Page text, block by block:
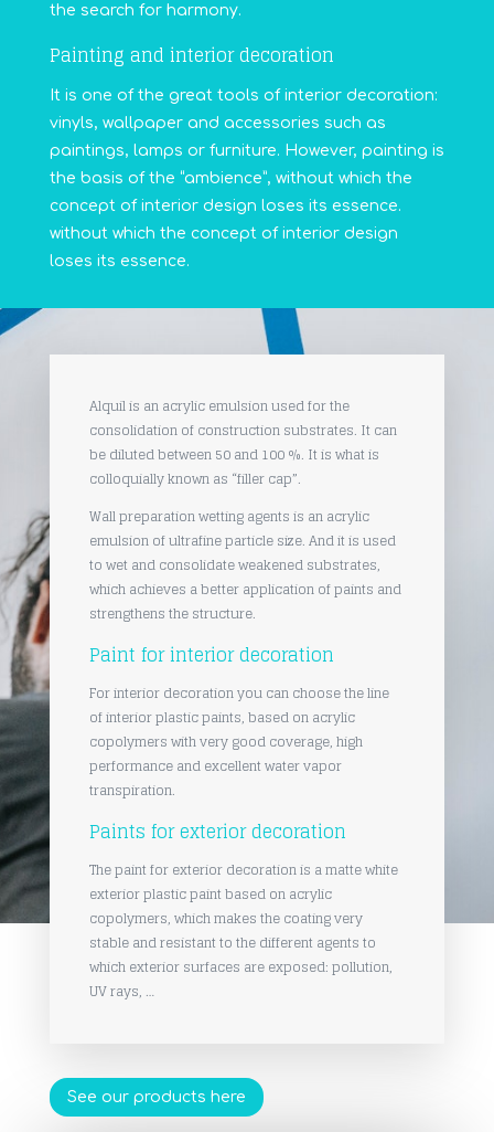
the search for harmony.
Painting and interior decoration
It is one of the great tools of interior decoration:
vinyls, wallpaper and accessories such as
paintings, lamps or furniture. However, painting is
the basis of the “ambience”, without which the
concept of interior design loses its essence.
without which the concept of interior design
loses its essence.
Alquil is an acrylic emulsion used for the
consolidation of construction substrates. It can
be diluted between 50 and 100 %. It is what is
colloquially known as “filler cap”.
Wall preparation wetting agents is an acrylic
emulsion of ultrafine particle size. And it is used
to wet and consolidate weakened substrates,
which achieves a better application of paints and
strengthens the structure.
Paint for interior decoration
For interior decoration you can choose the line
of interior plastic paints, based on acrylic
copolymers with very good coverage, high
performance and excellent water vapor
transpiration.
Paints for exterior decoration
The paint for exterior decoration is a matte white
exterior plastic paint based on acrylic
copolymers, which makes the coating very
stable and resistant to the different agents to
which exterior surfaces are exposed: pollution,
UV rays, …
See our products here